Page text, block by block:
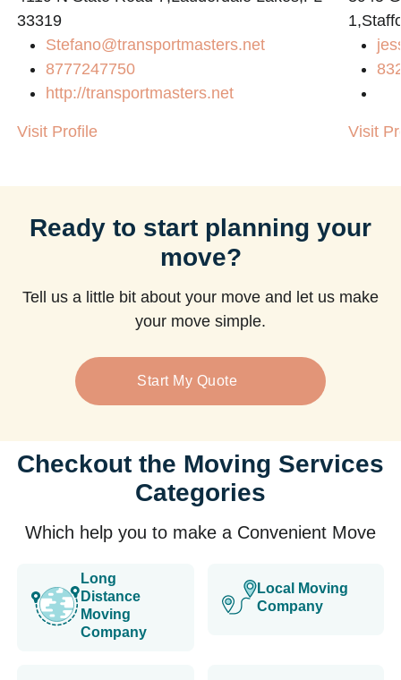
33319
Stefano@transportmasters.net
8777247750
http://transportmasters.net
Visit Profile Visit
Ready to start planning your
move?
Tell us a little bit about your move and let us make
your move simple.
Start My Quote
Checkout the Moving Services
Categories
Which help you to make a Convenient Move
Long
Distance
Moving
Company
Local Moving
Company